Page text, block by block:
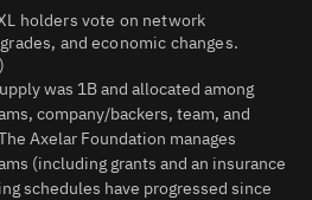
holders vote on network
and economic changes.
)
was 1B and allocated among
company/backers, team, and
Axelar Foundation manages
(including grants and an insurance
schedules have progressed since